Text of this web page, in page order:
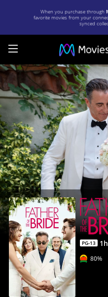
When you purchase through
favorite movies from your
synced
Father
Of
The
Bride
|
Full
Movie
|
Movies
Anywhere
PG-13 1h
80%